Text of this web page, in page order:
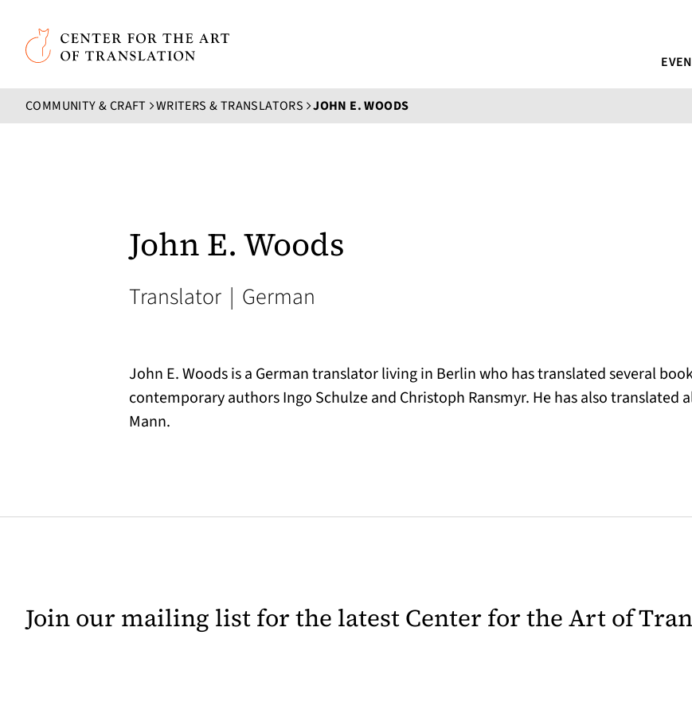
Skip to main content
Center for the Art of Translation
COMMUNITY & CRAFT WRITERS & TRANSLATORS JOHN E. WOODS
John E. Woods
Translator | German
John E. Woods is a German translator living in Berlin who has translated several
contemporary authors Ingo Schulze and Christoph Ransmyr. He has also translated
Mann.
Join our mailing list for the latest Center for the Art of